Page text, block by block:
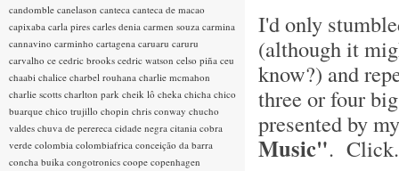
I'd only
(although it
know?) and
three or four
presented by
Music".
candomble canelason canteca canteca de macao
capixaba carla pires carles denia carmen souza carmina
cannavino carminho cartagena caruaru caruru
carvalho ce cedric brooks cedric watson celso piña ceu
chaabi chalice charbel rouhana charlie mcmahon
charlie scotts charlton park cheik lô cheka chicha chico
buarque chico trujillo chopin chris conway chucho
valdes chuva de perereca cidade negra citania cobra
verde colombia colombiafrica conceição da barra
concha buika congotronics coope copenhagen